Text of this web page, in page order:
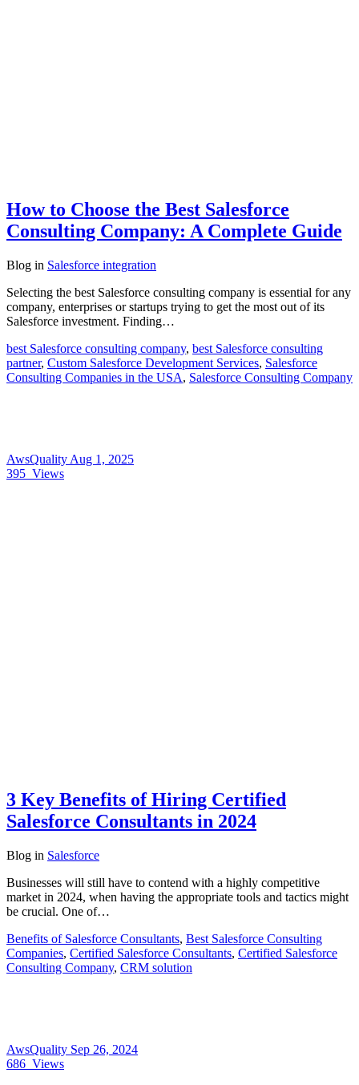
How to Choose the Best Salesforce
Consulting Company: A Complete Guide
Blog in Salesforce integration
Selecting the best Salesforce consulting company is essential for any
company, enterprises or startups trying to get the most out of its
Salesforce investment. Finding…
best Salesforce consulting company, best Salesforce consulting
partner, Custom Salesforce Development Services, Salesforce
Consulting Companies in the USA, Salesforce Consulting Company
AwsQuality Aug 1, 2025
395 Views
3 Key Benefits of Hiring Certified
Salesforce Consultants in 2024
Blog in Salesforce
Businesses will still have to contend with a highly competitive
market in 2024, when having the appropriate tools and tactics might
be crucial. One of…
Benefits of Salesforce Consultants, Best Salesforce Consulting
Companies, Certified Salesforce Consultants, Certified Salesforce
Consulting Company, CRM solution
AwsQuality Sep 26, 2024
686 Views